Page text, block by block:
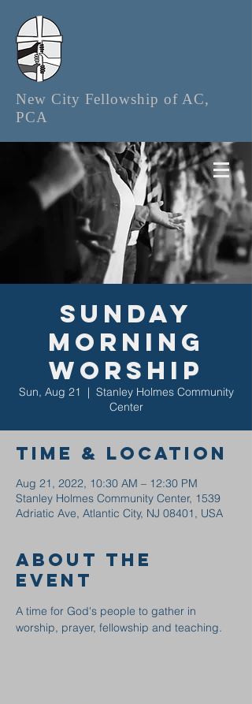
New City Fellowship of AC,
PCA
Sunday
Morning
Worship
Sun, Aug 21
  |
Stanley Holmes Community
Center
Time & Location
Aug 21, 2022, 10:30 AM – 12:30 PM
Stanley Holmes Community Center, 1539
Adriatic Ave, Atlantic City, NJ 08401, USA
About the
event
A time for God's people to gather in
worship, prayer, fellowship and teaching.